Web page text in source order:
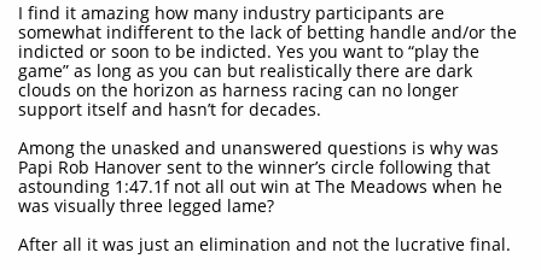
I find it amazing how many industry participants are
somewhat indifferent to the lack of betting handle and/or the
indicted or soon to be indicted. Yes you want to “play the
game” as long as you can but realistically there are dark
clouds on the horizon as harness racing can no longer
support itself and hasn’t for decades.
Among the unasked and unanswered questions is why was
Papi Rob Hanover sent to the winner’s circle following that
astounding 1:47.1f not all out win at The Meadows when he
was visually three legged lame?
After all it was just an elimination and not the lucrative final.